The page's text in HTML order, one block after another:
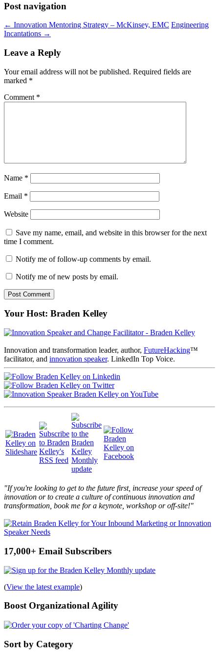
Post navigation
← Innovation Mentoring Strategy – McKinsey, EMC Engineering
Incantations →
Leave a Reply
Your email address will not be published. Required fields are
marked *
Comment *
Name *
Email *
Website
Save my name, email, and website in this browser for the next
time I comment.
Notify me of follow-up comments by email.
Notify me of new posts by email.
Your Host: Braden Kelley
Innovation and transformation leader, author, FutureHacking™
facilitator, and innovation speaker. LinkedIn Top Voice.
"If you're looking to get to the future first, increase your speed of
innovation or to create a culture of continuous innovation and
transformation, book me for a keynote, workshop or off-site!"
17,000+ Email Subscribers
(View the latest example)
Boost Organizational Agility
Sort by Category